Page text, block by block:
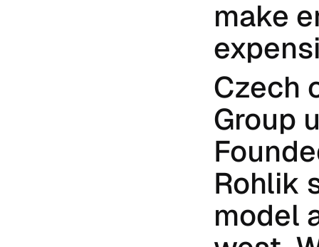
make
Czech
Group
Rohlik
model